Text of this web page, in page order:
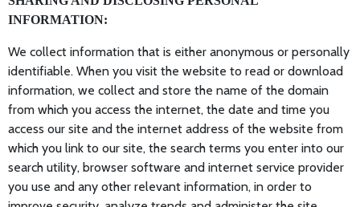
INFORMATION:
We collect information that is either anonymous or personally
identifiable. When you visit the website to read or download
information, we collect and store the name of the domain
from which you access the internet, the date and time you
access our site and the internet address of the website from
which you link to our site, the search terms you enter into our
search utility, browser software and internet service provider
you use and any other relevant information, in order to